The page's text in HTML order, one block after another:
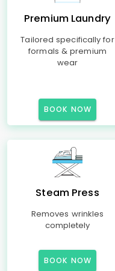
Premium Laundry
Tailored specifically for
formals & premium
wear
BOOK NOW
Steam Press
Removes wrinkles
completely
BOOK NOW